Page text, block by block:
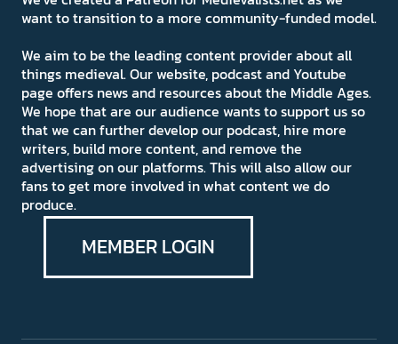
want to transition to a more community-funded model.
We aim to be the leading content provider about all
things medieval. Our website, podcast and Youtube
page offers news and resources about the Middle Ages.
We hope that are our audience wants to support us so
that we can further develop our podcast, hire more
writers, build more content, and remove the
advertising on our platforms. This will also allow our
fans to get more involved in what content we do
produce.
MEMBER LOGIN